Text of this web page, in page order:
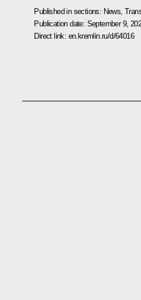
Published in sections: News ,
Publication date: September 9,
Direct link: en.kremlin.ru/d/64016